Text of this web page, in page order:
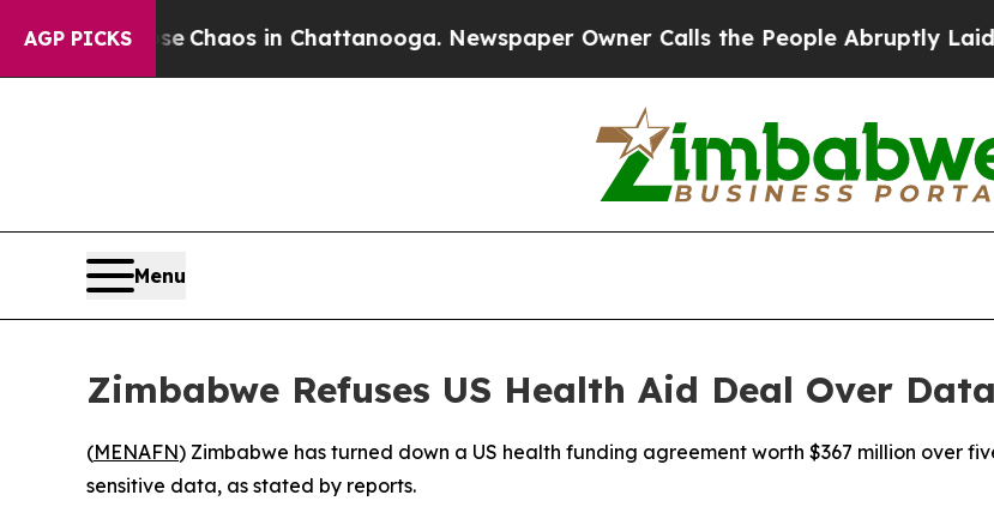
AGP PICKS
Collapse Chaos in Chattanooga. Newspaper Owner Calls the People Abruptly Laid
Menu
Zimbabwe Refuses US Health Aid Deal Over
(MENAFN) Zimbabwe has turned down a US health funding agreement worth $367 million over
sensitive data, as stated by reports.